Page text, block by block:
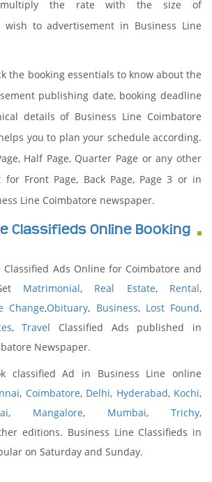
multiply the rate with the size of
wish to advertisement in Business Line
the booking essentials to know about the
publishing date, booking deadline
details of Business Line Coimbatore
you to plan your schedule according.
Half Page, Quarter Page or any other
for Front Page, Back Page, Page 3 or in
Line Coimbatore newspaper.
Classifieds Online Booking
Classified Ads Online for Coimbatore and
Matrimonial, Real Estate, Rental,
Change,Obituary, Business, Lost Found,
,Travel Classified Ads published in
Newspaper.
classified Ad in Business Line online
, Coimbatore, Delhi, Hyderabad, Kochi,
, Mangalore, Mumbai, Trichy,
editions. Business Line Classifieds in
on Saturday and Sunday.